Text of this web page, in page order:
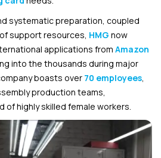
systematic preparation, coupled
support resources, HMG now
applications from Amazon
into the thousands during major
boasts over 70 employees
production teams,
highly skilled female workers.